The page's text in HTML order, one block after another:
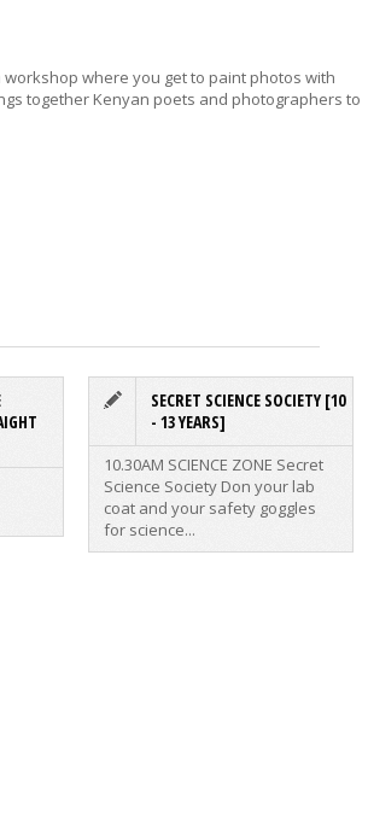
where you get to paint photos with
together Kenyan poets and photographers to
SECRET SCIENCE SOCIETY [10
- 13 YEARS]
10.30AM SCIENCE ZONE Secret
Science SocietyDon your lab
coat and your safety goggles
for science...